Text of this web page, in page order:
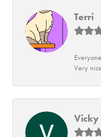
Terri
Very
Vicky